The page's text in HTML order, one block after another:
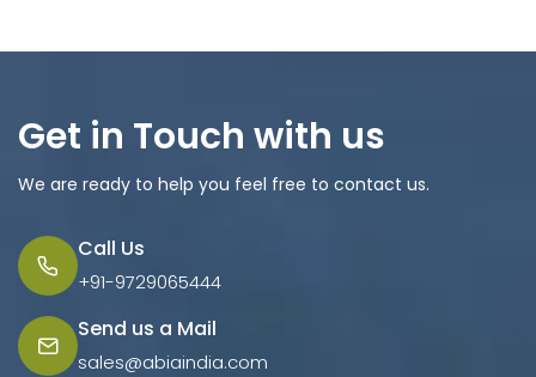
Get in Touch with us
We are ready to help you feel free to contact us.
Call Us
+91-9729065444
Send us a Mail
sales@abiaindia.com